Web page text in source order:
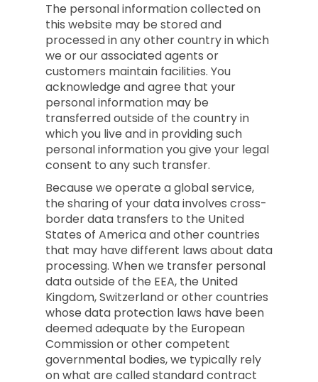
The personal information collected on
this website may be stored and
processed in any other country in which
we or our associated agents or
customers maintain facilities. You
acknowledge and agree that your
personal information may be
transferred outside of the country in
which you live and in providing such
personal information you give your legal
consent to any such transfer.
Because we operate a global service,
the sharing of your data involves cross-
border data transfers to the United
States of America and other countries
that may have different laws about data
processing. When we transfer personal
data outside of the EEA, the United
Kingdom, Switzerland or other countries
whose data protection laws have been
deemed adequate by the European
Commission or other competent
governmental bodies, we typically rely
on what are called standard contract